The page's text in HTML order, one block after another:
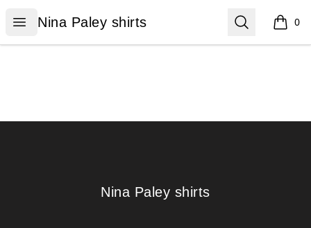
Open menu
Nina Paley shirts
Nina Paley shirts Search 0
items
Nina Paley shirts
Nina Paley shirts